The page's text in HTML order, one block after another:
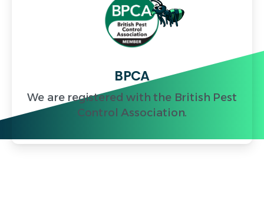
BPCA
We are registered with the British Pest
Control Association.